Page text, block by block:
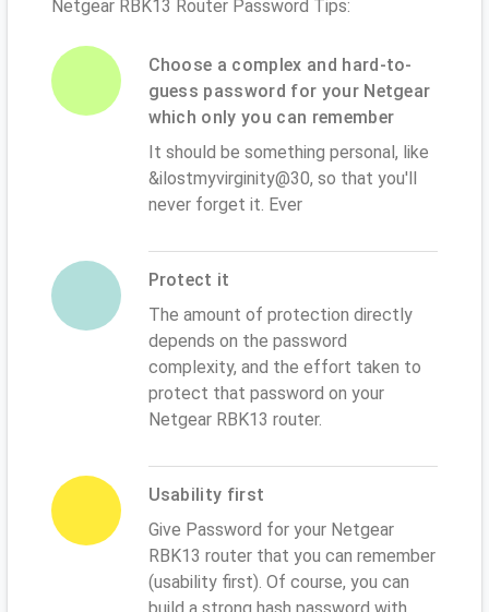
Netgear RBK13 Router Password Tips:
Choose a complex and hard-to-
guess password for your Netgear
which only you can remember
It should be something personal, like
&ilostmyvirginity@30, so that you'll
never forget it. Ever
Protect it
The amount of protection directly
depends on the password
complexity, and the effort taken to
protect that password on your
Netgear RBK13 router.
Usability first
Give Password for your Netgear
RBK13 router that you can remember
(usability first). Of course, you can